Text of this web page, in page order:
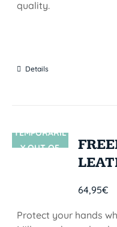
quality.
Details
SIN STOCK
TEMPORARIL
Y OUT OF
64,95€
Protect your hands